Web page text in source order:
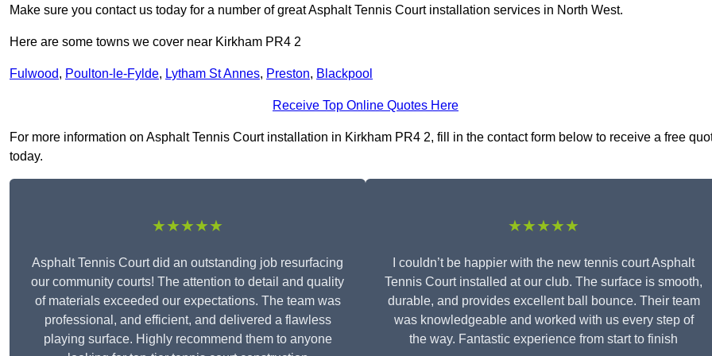
Make sure you contact us today for a number of great Asphalt Tennis Court installation services in North West.
Here are some towns we cover near Kirkham PR4 2
Fulwood, Poulton-le-Fylde, Lytham St Annes, Preston, Blackpool
Receive Top Online Quotes Here
For more information on Asphalt Tennis Court installation in Kirkham PR4 2, fill in the contact form below to receive a free
today.
★★★★★
Asphalt Tennis Court did an outstanding job resurfacing
our community courts! The attention to detail and quality
of materials exceeded our expectations. The team was
professional, and efficient, and delivered a flawless
playing surface. Highly recommend them to anyone
★★★★★
I couldn’t be happier with the new tennis court Asphalt
Tennis Court installed at our club. The surface is smooth,
durable, and provides excellent ball bounce. Their team
was knowledgeable and worked with us every step of
the way. Fantastic experience from start to finish